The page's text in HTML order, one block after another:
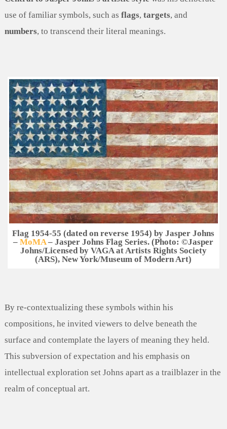
use of familiar symbols, such as flags, targets, and
numbers, to transcend their literal meanings.
Flag 1954-55 (dated on reverse 1954) by Jasper Johns
–MoMA– Jasper Johns Flag Series. (Photo:©Jasper
Johns/Licensed by VAGA at Artists Rights Society
(ARS), New York/Museum of Modern Art)
By re-contextualizing these symbols within his
compositions, he invited viewers to delve beneath the
surface and contemplate the layers of meaning they held.
This subversion of expectation and his emphasis on
intellectual exploration set Johns apart as a trailblazer in the
realm of conceptual art.